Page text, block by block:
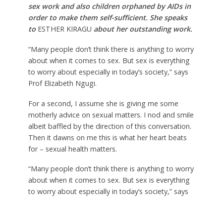
sex work and also children orphaned by AIDs in
order to make them self-sufficient. She speaks
to ESTHER KIRAGU about her outstanding work.
“Many people don’t think there is anything to worry
about when it comes to sex. But sex is everything
to worry about especially in today’s society,” says
Prof Elizabeth Ngugi.
For a second, I assume she is giving me some
motherly advice on sexual matters. I nod and smile
albeit baffled by the direction of this conversation.
Then it dawns on me this is what her heart beats
for – sexual health matters.
“Many people don’t think there is anything to worry
about when it comes to sex. But sex is everything
to worry about especially in today’s society,” says